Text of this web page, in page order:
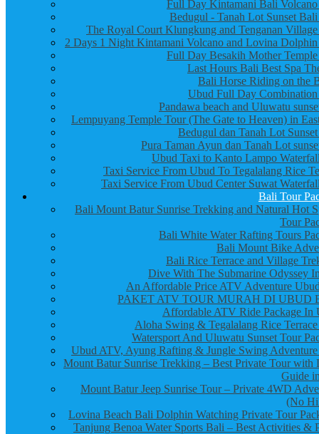
Full Day Kintamani Bali
Bedugul - Tanah Lot Sunset
The Royal Court Klungkung and Tenganan
2 Days 1 Night Kintamani Volcano and Lovina
Full Day Besakih Mother
Last Hours Bali Best Spa
Bali Horse Riding on the
Ubud Full Day
Pandawa beach and Uluwatu
Lempuyang Temple Tour (The Gate to Heaven) in
Bedugul dan Tanah Lot
Pura Taman Ayun dan Tanah Lot
Ubud Taxi to Kanto Lampo
Taxi Service From Ubud To Tegalalang Rice
Taxi Service From Ubud Center Suwat
Bali Tour
Bali Mount Batur Sunrise Trekking and Natural Hot
Tour
Bali White Water Rafting Tours
Bali Mount Bike
Bali Rice Terrace and Village
Dive With The Submarine Odyssey
An Affordable Price ATV Adventure
PAKET ATV TOUR MURAH DI UBUD
Affordable ATV Ride Package In
Aloha Swing & Tegalalang Rice
Watersport And Uluwatu Sunset Tour
Ubud ATV, Ayung Rafting & Jungle Swing
Mount Batur Sunrise Trekking – Best Private Tour with
Guide
Mount Batur Jeep Sunrise Tour – Private 4WD
(No
Lovina Beach Bali Dolphin Watching Private Tour
Tanjung Benoa Water Sports Bali – Best Activities &